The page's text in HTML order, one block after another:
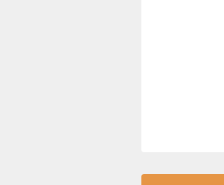
unique
The harvest